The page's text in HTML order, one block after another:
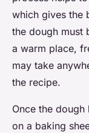
which gives the
the dough must
a warm place,
may take
the recipe.
Once the
on a baking